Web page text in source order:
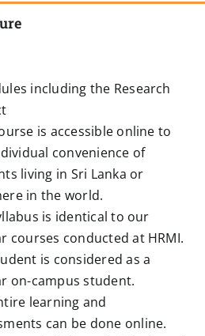
including the Research
is accessible online to
convenience of
living in Sri Lanka or
in the world.
is identical to our
courses conducted at HRMI.
is considered as a
on-campus student.
learning and
can be done online.